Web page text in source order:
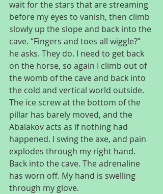
wait for the stars that are streaming
before my eyes to vanish, then climb
slowly up the slope and back into the
cave. “Fingers and toes all wiggle?”
he asks. They do. I need to get back
on the horse, so again I climb out of
the womb of the cave and back into
the cold and vertical world outside.
The ice screw at the bottom of the
pillar has barely moved, and the
Abalakov acts as if nothing had
happened. I swing the axe, and pain
explodes through my right hand.
Back into the cave. The adrenaline
has worn off. My hand is swelling
through my glove.